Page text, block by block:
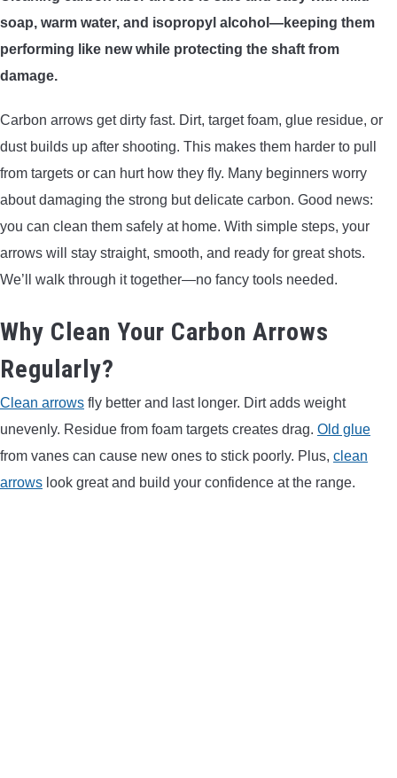
ARROWS AND ARROW COMPONENTS
ARROW POINTS
ARROW SHAFTS
ARROW SPINE TESTERS
WOODEN ARROWS
CARBON ARROWS
CROSSBOW BOLTS
FIELD POINTS
LIGHTED NOCKS
ARCHERY EQUIPMENT
soap, warm water, and isopropyl alcohol—keeping them
performing like new while protecting the shaft from
damage.
Carbon arrows get dirty fast. Dirt, target foam, glue residue, or
dust builds up after shooting. This makes them harder to pull
from targets or can hurt how they fly. Many beginners worry
about damaging the strong but delicate carbon. Good news:
you can clean them safely at home. With simple steps, your
arrows will stay straight, smooth, and ready for great shots.
We’ll walk through it together—no fancy tools needed.
Why Clean Your Carbon Arrows
Regularly?
Clean arrows fly better and last longer. Dirt adds weight
unevenly. Residue from foam targets creates drag. Old glue
from vanes can cause new ones to stick poorly. Plus, clean
arrows look great and build your confidence at the range.